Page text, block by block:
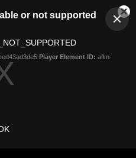
or not supported
Player Element ID: aflm-
Logo